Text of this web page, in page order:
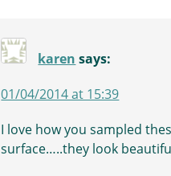
karen says:
01/04/2014 at 15:39
I love how you sampled
surface…..they look